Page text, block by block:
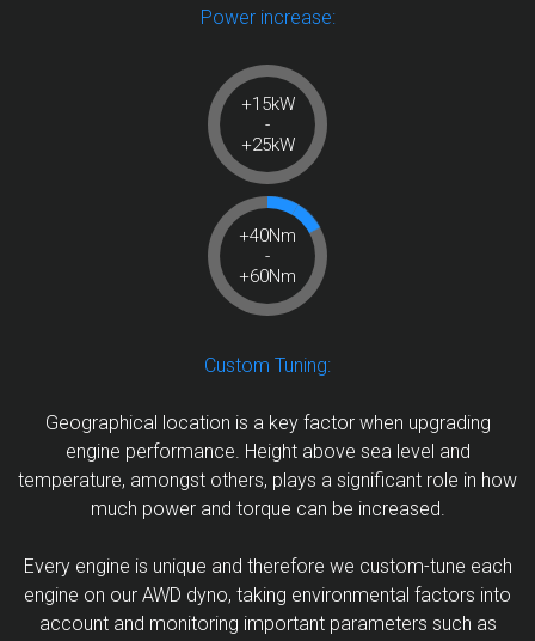
Power increase:
+15kW
-
+25kW
+40Nm
-
+60Nm
Custom Tuning:
Geographical location is a key factor when upgrading
engine performance. Height above sea level and
temperature, amongst others, plays a significant role in how
much power and torque can be increased.
Every engine is unique and therefore we custom-tune each
engine on our AWD dyno, taking environmental factors into
account and monitoring important parameters such as